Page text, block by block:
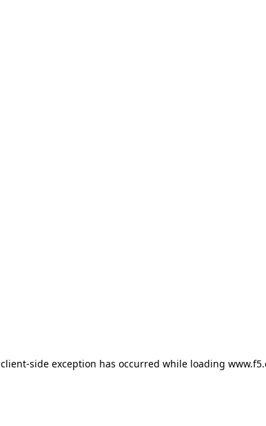
client-side exception has occurred while loading